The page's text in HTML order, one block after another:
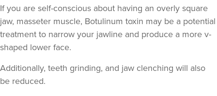
If you are self-conscious about having an overly square
jaw, masseter muscle, Botulinum toxin may be a potential
treatment to narrow your jawline and produce a more v-
shaped lower face.
Additionally, teeth grinding, and jaw clenching will also
be reduced.